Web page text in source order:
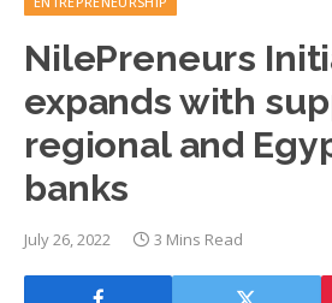
NilePreneurs
expands with
regional and
banks
July 26, 2022 3 Mins Read